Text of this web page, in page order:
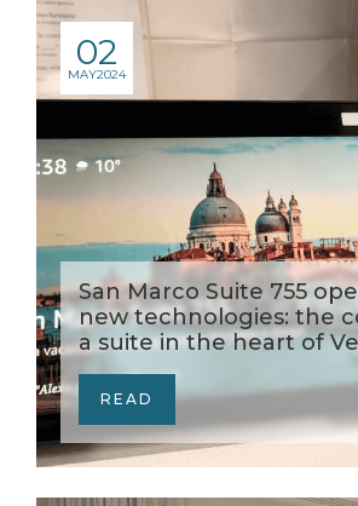
02
MAY2024
San Marco Suite 755
new technologies: the
a suite in the heart of
READ